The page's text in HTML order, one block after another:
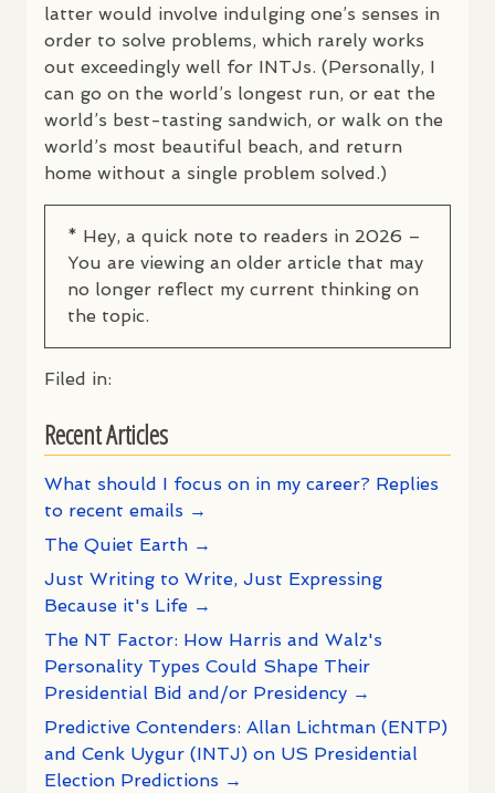
latter would involve indulging one’s senses in
order to solve problems, which rarely works
out exceedingly well for INTJs. (Personally, I
can go on the world’s longest run, or eat the
world’s best-tasting sandwich, or walk on the
world’s most beautiful beach, and return
home without a single problem solved.)
* Hey, a quick note to readers in 2026 –
You are viewing an older article that may
no longer reflect my current thinking on
the topic.
Filed in:
Recent Articles
What should I focus on in my career? Replies
to recent emails →
The Quiet Earth →
Just Writing to Write, Just Expressing
Because it's Life →
The NT Factor: How Harris and Walz's
Personality Types Could Shape Their
Presidential Bid and/or Presidency →
Predictive Contenders: Allan Lichtman (ENTP)
and Cenk Uygur (INTJ) on US Presidential
Election Predictions →